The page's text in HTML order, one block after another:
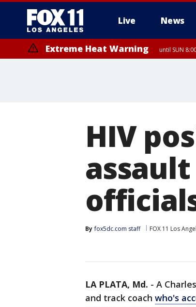
Live News
Extreme Heat Warning until SUN
HIV
By fox5dc.com staff FOX 11 Los
LA PLATA, Md. - A
and track coach who's